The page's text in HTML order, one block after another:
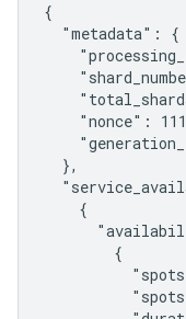
{
  "metadata": {
"nonce":
  },
    {
        {